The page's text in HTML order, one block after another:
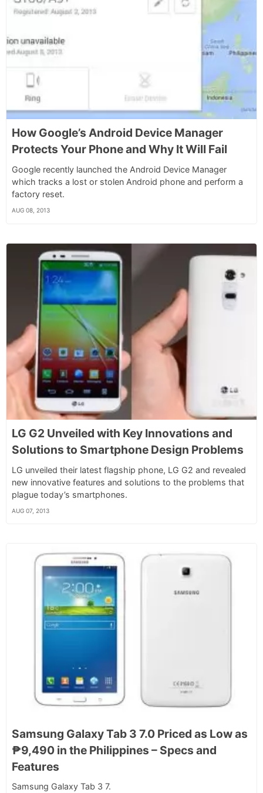
How Google’s Android Device Manager
Protects Your Phone and Why It Will Fail
Google recently launched the Android Device Manager
which tracks a lost or stolen Android phone and perform a
factory reset.
AUG 08, 2013
LG G2 Unveiled with Key Innovations and
Solutions to Smartphone Design Problems
LG unveiled their latest flagship phone, LG G2 and revealed
new innovative features and solutions to the problems that
plague today’s smartphones.
AUG 07, 2013
Samsung Galaxy Tab 3 7.0 Priced as Low as
₱9,490 in the Philippines – Specs and
Features
Samsung Galaxy Tab 3 7.